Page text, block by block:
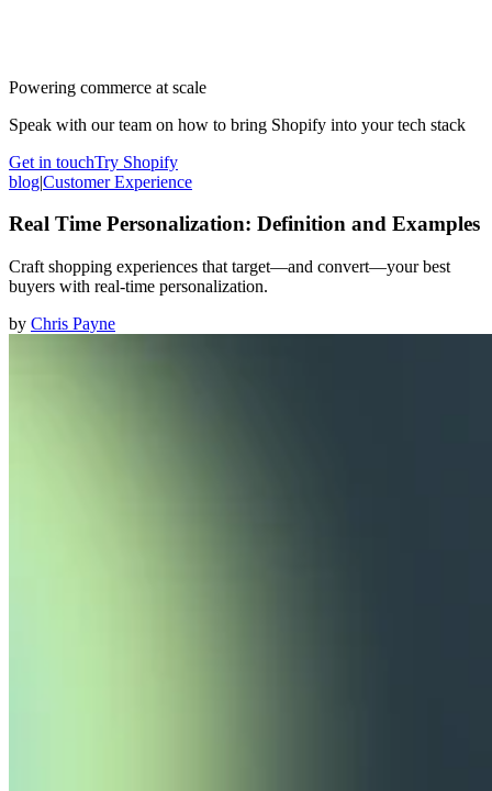
Powering commerce at scale
Speak with our team on how to bring Shopify into your tech stack
Get in touchTry Shopify
blog|Customer Experience
Real Time Personalization: Definition and Examples
Craft shopping experiences that target—and convert—your best
buyers with real-time personalization.
by Chris Payne